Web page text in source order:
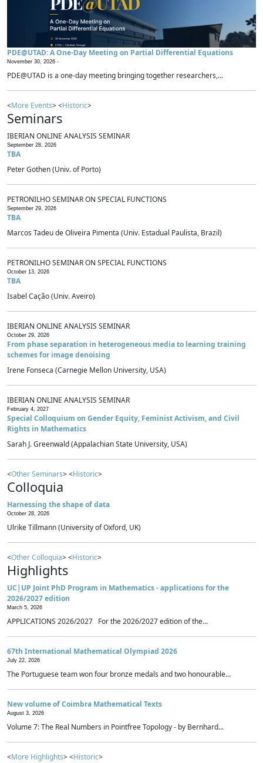
PDE@UTAD: A One-Day Meeting on Partial Differential Equations
November 30, 2026 -
PDE@UTAD is a one-day meeting bringing together researchers,...
<More Events> <Historic>
Seminars
IBERIAN ONLINE ANALYSIS SEMINAR
September 28, 2026
TBA
Peter Gothen (Univ. of Porto)
PETRONILHO SEMINAR ON SPECIAL FUNCTIONS
September 29, 2026
TBA
Marcos Tadeu de Oliveira Pimenta (Univ. Estadual Paulista, Brazil)
PETRONILHO SEMINAR ON SPECIAL FUNCTIONS
October 13, 2026
TBA
Isabel Cação (Univ. Aveiro)
IBERIAN ONLINE ANALYSIS SEMINAR
October 29, 2026
From phase separation in heterogeneous media to learning training
schemes for image denoising
Irene Fonseca (Carnegie Mellon University, USA)
IBERIAN ONLINE ANALYSIS SEMINAR
February 4, 2027
Special Colloquium on Gender Equity, Feminist Activism, and Civil
Rights in Mathematics
Sarah J. Greenwald (Appalachian State University, USA)
<Other Seminars> <Historic>
Colloquia
Harnessing the shape of data
October 28, 2026
Ulrike Tillmann (University of Oxford, UK)
<Other Colloquia> <Historic>
Highlights
UC|UP Joint PhD Program in Mathematics - applications for the
2026/2027 edition
March 5, 2026
APPLICATIONS 2026/2027 For the 2026/2027 edition of the...
67th International Mathematical Olympiad 2026
July 22, 2026
The Portuguese team won four bronze medals and two honourable...
New volume of Coimbra Mathematical Texts
August 3, 2026
Volume 7: The Real Numbers in Pointfree Topology - by Bernhard...
<More Highlights> <Historic>